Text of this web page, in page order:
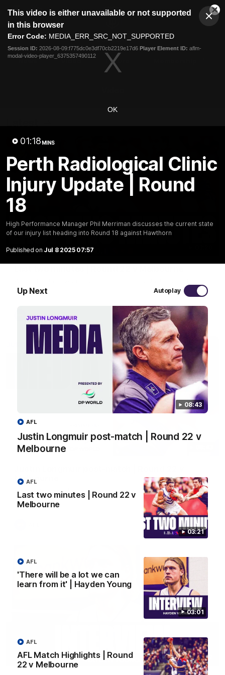
modal
This video is either unavailable or not supported
in this browser
Error Code: MEDIA_ERR_SRC_NOT_SUPPORTED
Session ID: 2026-08-09:f775dc0e3df70cb2219e17d6 Player Element ID: aflm-
modal-video-player_6375357490112
OK
01:18 MINS
Perth Radiological Clinic
Injury Update | Round
18
High Performance Manager Phil Merriman discusses the current state
of our injury list heading into Round 18 against Hawthorn
Published on Jul 8 2025 07:57
Up Next Autoplay
08:43
Justin Longmuir post-match | Round 22 v
Melbourne
AFL
03:21
Last two minutes | Round 22 v
Melbourne
AFL
03:01
'There will be a lot we can
learn from it' | Hayden Young
AFL
AFL Match Highlights | Round
22 v Melbourne
AFL
Club
Logo
Menu
Logo
Fixture
Demons
AFL
Melbourne
Hear from Justin Longmuir after our round 22 game against
Melbourne.
03:02